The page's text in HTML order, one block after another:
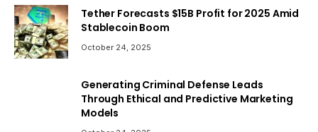
Tether Forecasts $15B Profit for 2025 Amid
Stablecoin Boom
October 24, 2025
Generating Criminal Defense Leads
Through Ethical and Predictive Marketing
Models